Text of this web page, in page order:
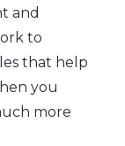
and
to
that help
you
more